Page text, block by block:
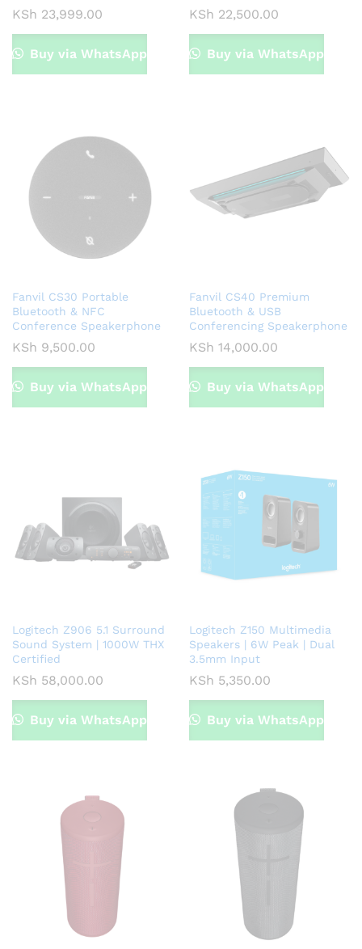
KSh 23,999.00
Buy via WhatsApp
KSh 22,500.00
Buy via WhatsApp
Fanvil CS30 Portable
Bluetooth & NFC
Conference Speakerphone
KSh 9,500.00
Buy via WhatsApp
Fanvil CS40 Premium
Bluetooth & USB
Conferencing Speakerphone
KSh 14,000.00
Buy via WhatsApp
Logitech Z906 5.1 Surround
Sound System | 1000W THX
Certified
KSh 58,000.00
Buy via WhatsApp
Logitech Z150 Multimedia
Speakers | 6W Peak | Dual
3.5mm Input
KSh 5,350.00
Buy via WhatsApp